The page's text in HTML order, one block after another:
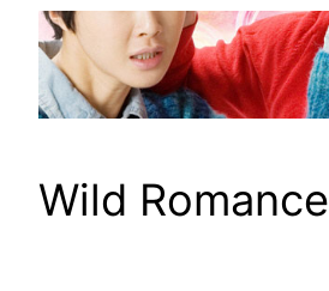
Wild Romance